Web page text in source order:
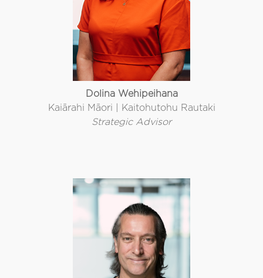
Dolina Wehipeihana
Kaiārahi Māori | Kaitohutohu Rautaki
Strategic Advisor